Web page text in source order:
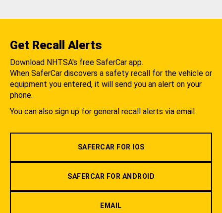
Get Recall Alerts
Download NHTSA's free SaferCar app.
When SaferCar discovers a safety recall for the vehicle or
equipment you entered, it will send you an alert on your
phone.
You can also sign up for general recall alerts via email.
SAFERCAR FOR IOS
SAFERCAR FOR ANDROID
EMAIL